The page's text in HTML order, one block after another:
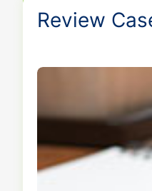
Review